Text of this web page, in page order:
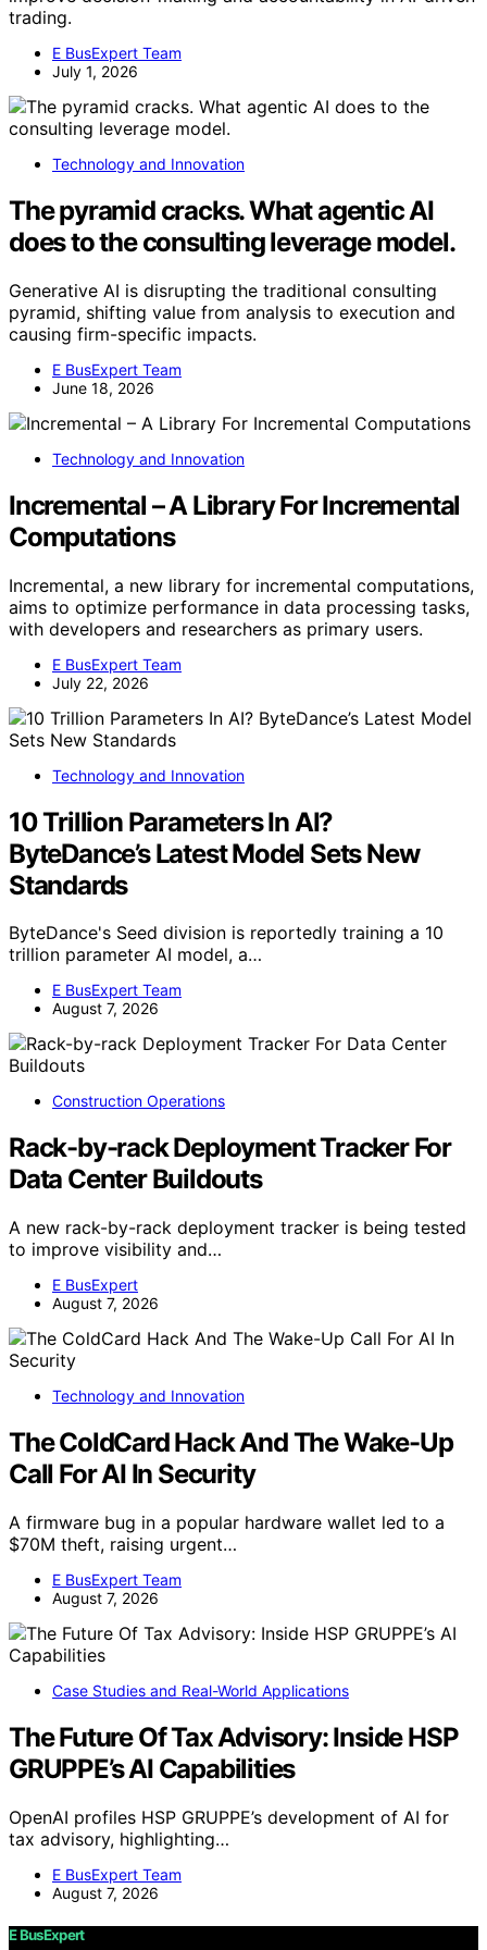
trading.
E BusExpert Team
July 1, 2026
Technology and Innovation
The pyramid cracks. What agentic AI
does to the consulting leverage model.
Generative AI is disrupting the traditional consulting
pyramid, shifting value from analysis to execution and
causing firm-specific impacts.
E BusExpert Team
June 18, 2026
Technology and Innovation
Incremental – A Library For Incremental
Computations
Incremental, a new library for incremental computations,
aims to optimize performance in data processing tasks,
with developers and researchers as primary users.
E BusExpert Team
July 22, 2026
Technology and Innovation
10 Trillion Parameters In AI?
ByteDance’s Latest Model Sets New
Standards
ByteDance's Seed division is reportedly training a 10
trillion parameter AI model, a…
E BusExpert Team
August 7, 2026
Construction Operations
Rack-by-rack Deployment Tracker For
Data Center Buildouts
A new rack-by-rack deployment tracker is being tested
to improve visibility and…
E BusExpert
August 7, 2026
Technology and Innovation
The ColdCard Hack And The Wake-Up
Call For AI In Security
A firmware bug in a popular hardware wallet led to a
$70M theft, raising urgent…
E BusExpert Team
August 7, 2026
Case Studies and Real-World Applications
The Future Of Tax Advisory: Inside HSP
GRUPPE’s AI Capabilities
OpenAI profiles HSP GRUPPE’s development of AI for
tax advisory, highlighting…
E BusExpert Team
August 7, 2026
E BusExpert